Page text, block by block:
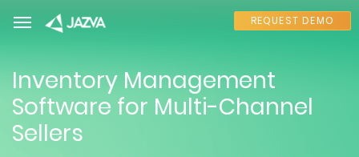
REQUEST DEMO
Inventory Management
Software for Multi-Channel
Sellers